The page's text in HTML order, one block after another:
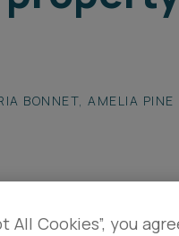
BONNET,AMELIA PINE
proportion of 25 to
All Cookies”, you